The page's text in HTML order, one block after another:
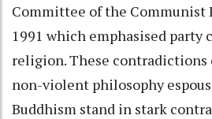
Committee of the Communist
1991 which emphasised party
religion. These contradictions
non-violent philosophy
Buddhism stand in stark